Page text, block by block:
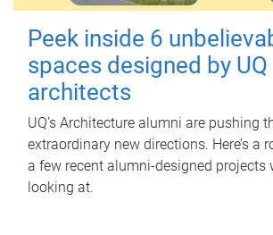
Peek inside 6
spaces designed by UQ
architects
UQ's Architecture alumni are pushing
extraordinary new directions. Here’s a
a few recent alumni-designed projects
looking at.